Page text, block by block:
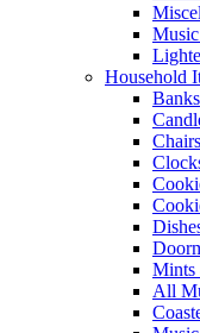
Household
Banks
Mints
All